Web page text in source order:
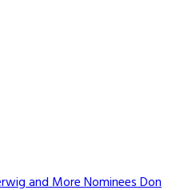
and More Nominees Don